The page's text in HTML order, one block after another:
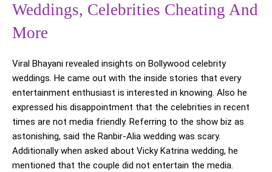
Weddings, Celebrities Cheating And
More
Viral Bhayani revealed insights on Bollywood celebrity
weddings. He came out with the inside stories that every
entertainment enthusiast is interested in knowing. Also he
expressed his disappointment that the celebrities in recent
times are not media friendly. Referring to the show biz as
astonishing, said the Ranbir-Alia wedding was scary.
Additionally when asked about Vicky Katrina wedding, he
mentioned that the couple did not entertain the media.